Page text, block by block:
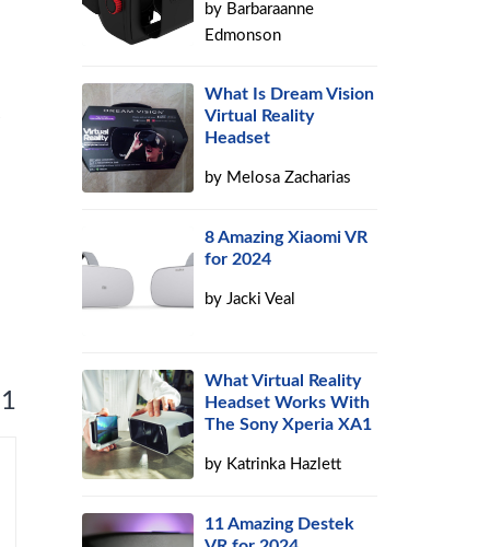
by Barbaraanne
Edmonson
What Is Dream Vision
Virtual Reality
Headset
by Melosa Zacharias
8 Amazing Xiaomi VR
for 2024
byJacki Veal
What Virtual Reality
Headset Works With
The Sony Xperia XA1
by Katrinka Hazlett
11 Amazing Destek